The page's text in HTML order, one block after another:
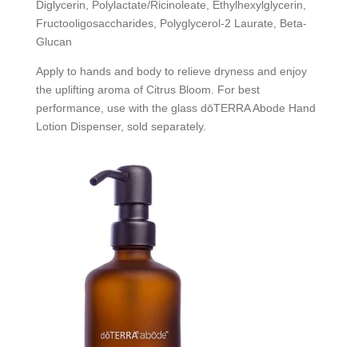
Diglycerin, Polylactate/Ricinoleate, Ethylhexylglycerin,
Fructooligosaccharides, Polyglycerol-2 Laurate, Beta-
Glucan
Apply to hands and body to relieve dryness and enjoy
the uplifting aroma of Citrus Bloom. For best
performance, use with the glass dōTERRA Abode Hand
Lotion Dispenser, sold separately.